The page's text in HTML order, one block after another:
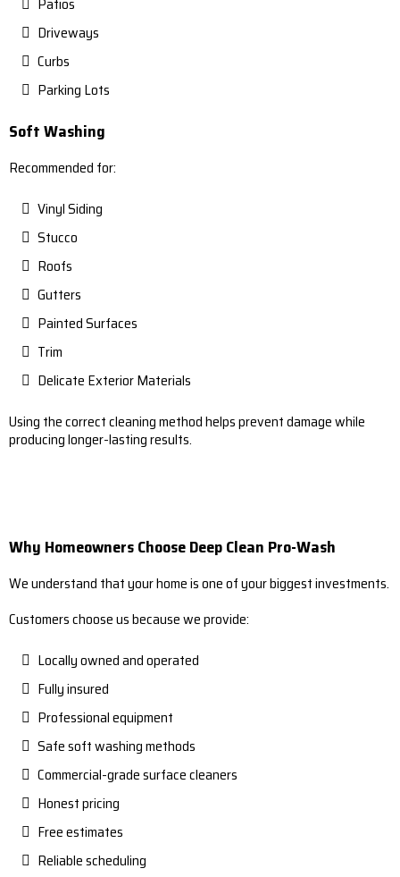
Driveways
Curbs
Parking Lots
Soft Washing
Recommended for:
Vinyl Siding
Stucco
Roofs
Gutters
Painted Surfaces
Trim
Delicate Exterior Materials
Using the correct cleaning method helps prevent damage while
producing longer-lasting results.
Why Homeowners Choose Deep Clean Pro-Wash
We understand that your home is one of your biggest investments.
Customers choose us because we provide:
Locally owned and operated
Fully insured
Professional equipment
Safe soft washing methods
Commercial-grade surface cleaners
Honest pricing
Free estimates
Reliable scheduling